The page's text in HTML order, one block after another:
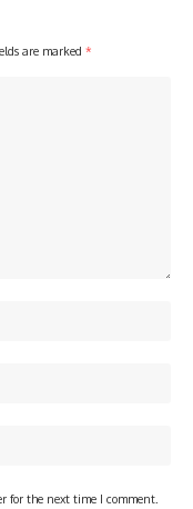
are marked *
for the next time I comment.